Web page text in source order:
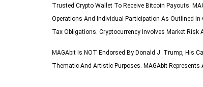
Trusted Crypto Wallet To Receive Bitcoin Payouts.
Operations And Individual Participation As Outlined
Tax Obligations. Cryptocurrency Involves Market
MAGAbit Is NOT Endorsed By Donald J. Trump, His
Thematic And Artistic Purposes. MAGAbit